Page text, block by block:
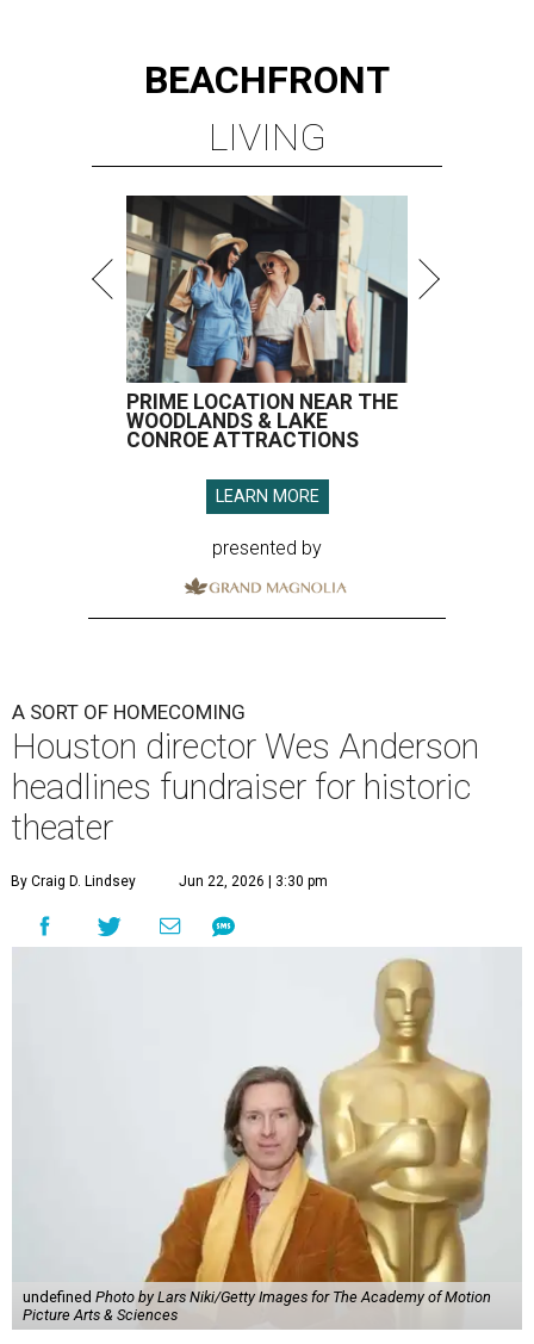
BEACHFRONT
LIVING
PRIME LOCATION NEAR THE
WOODLANDS & LAKE
CONROE ATTRACTIONS
LEARN MORE
presented by
A SORT OF HOMECOMING
Houston director Wes Anderson
headlines fundraiser for historic
theater
By Craig D. Lindsey Jun 22, 2026 | 3:30 pm
undefined Photo by Lars Niki/Getty Images for The Academy of Motion
Picture Arts & Sciences